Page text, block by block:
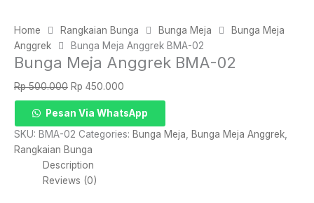
Home Rangkaian Bunga Bunga Meja
Bunga Meja
Anggrek
Bunga Meja Anggrek BMA-02
Bunga Meja Anggrek BMA-02
Rp500.000 Original
price
was:
Rp 500.000.
Rp 450.000
price
is:
Rp 450.000.
Bunga
Meja
Anggrek
BMA-
quantity
Pesan Via WhatsApp
SKU: BMA-02 Categories: Bunga Meja Bunga Meja Anggrek
Rangkaian Bunga
Description
Reviews (0)